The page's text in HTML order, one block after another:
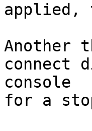
applied,
Another
connect
console
for a